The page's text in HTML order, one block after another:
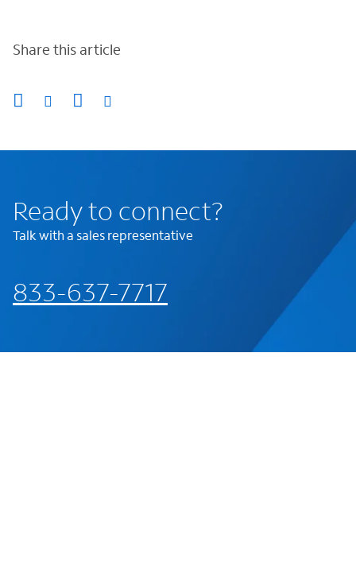
Share this article
Ready to connect?
Talk with a sales representative
833-637-7717